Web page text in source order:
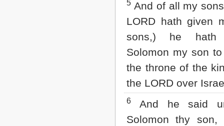
5 And of all my
LORD hath given
sons,) he hath
Solomon my son
the throne of the
the LORD over
6
And he said
Solomon thy son,